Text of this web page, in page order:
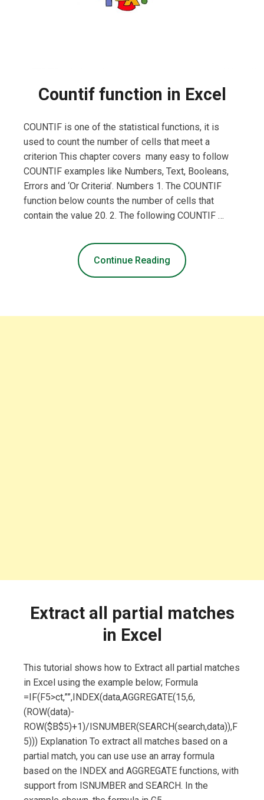
Countif function in Excel
COUNTIF is one of the statistical functions, it is
used to count the number of cells that meet a
criterion This chapter covers many easy to follow
COUNTIF examples like Numbers, Text, Booleans,
Errors and ‘Or Criteria’. Numbers 1. The COUNTIF
function below counts the number of cells that
contain the value 20. 2. The following COUNTIF …
Continue Reading
Extract all partial matches
in Excel
This tutorial shows how to Extract all partial matches
in Excel using the example below; Formula
=IF(F5>ct,””,INDEX(data,AGGREGATE(15,6,
(ROW(data)-
ROW($B$5)+1)/ISNUMBER(SEARCH(search,data)),F
5))) Explanation To extract all matches based on a
partial match, you can use use an array formula
based on the INDEX and AGGREGATE functions, with
support from ISNUMBER and SEARCH. In the